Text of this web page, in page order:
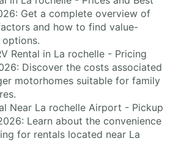
Get a complete overview of
and how to find value-
Rental in La rochelle - Pricing
Discover the costs associated
motorhomes suitable for family
Near La rochelle Airport - Pickup
Learn about the convenience
for rentals located near La